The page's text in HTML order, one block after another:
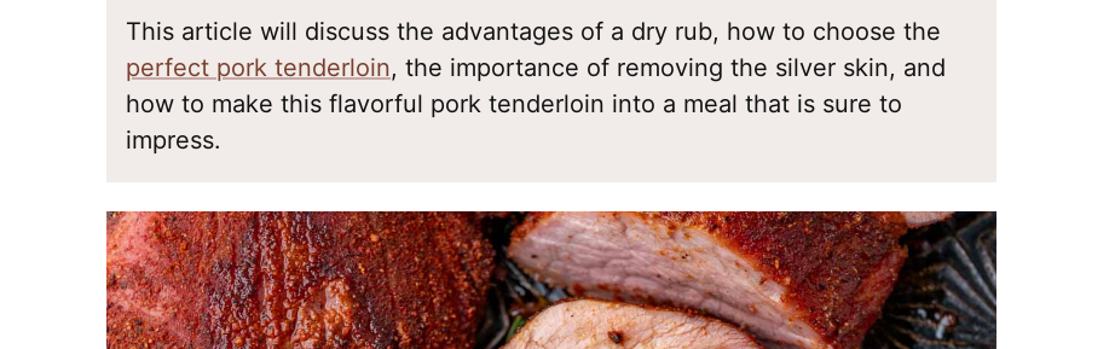
This article will discuss the advantages of a dry rub, how to choose the
perfect pork tenderloin, the importance of removing the silver skin, and
how to make this flavorful pork tenderloin into a meal that is sure to
impress.